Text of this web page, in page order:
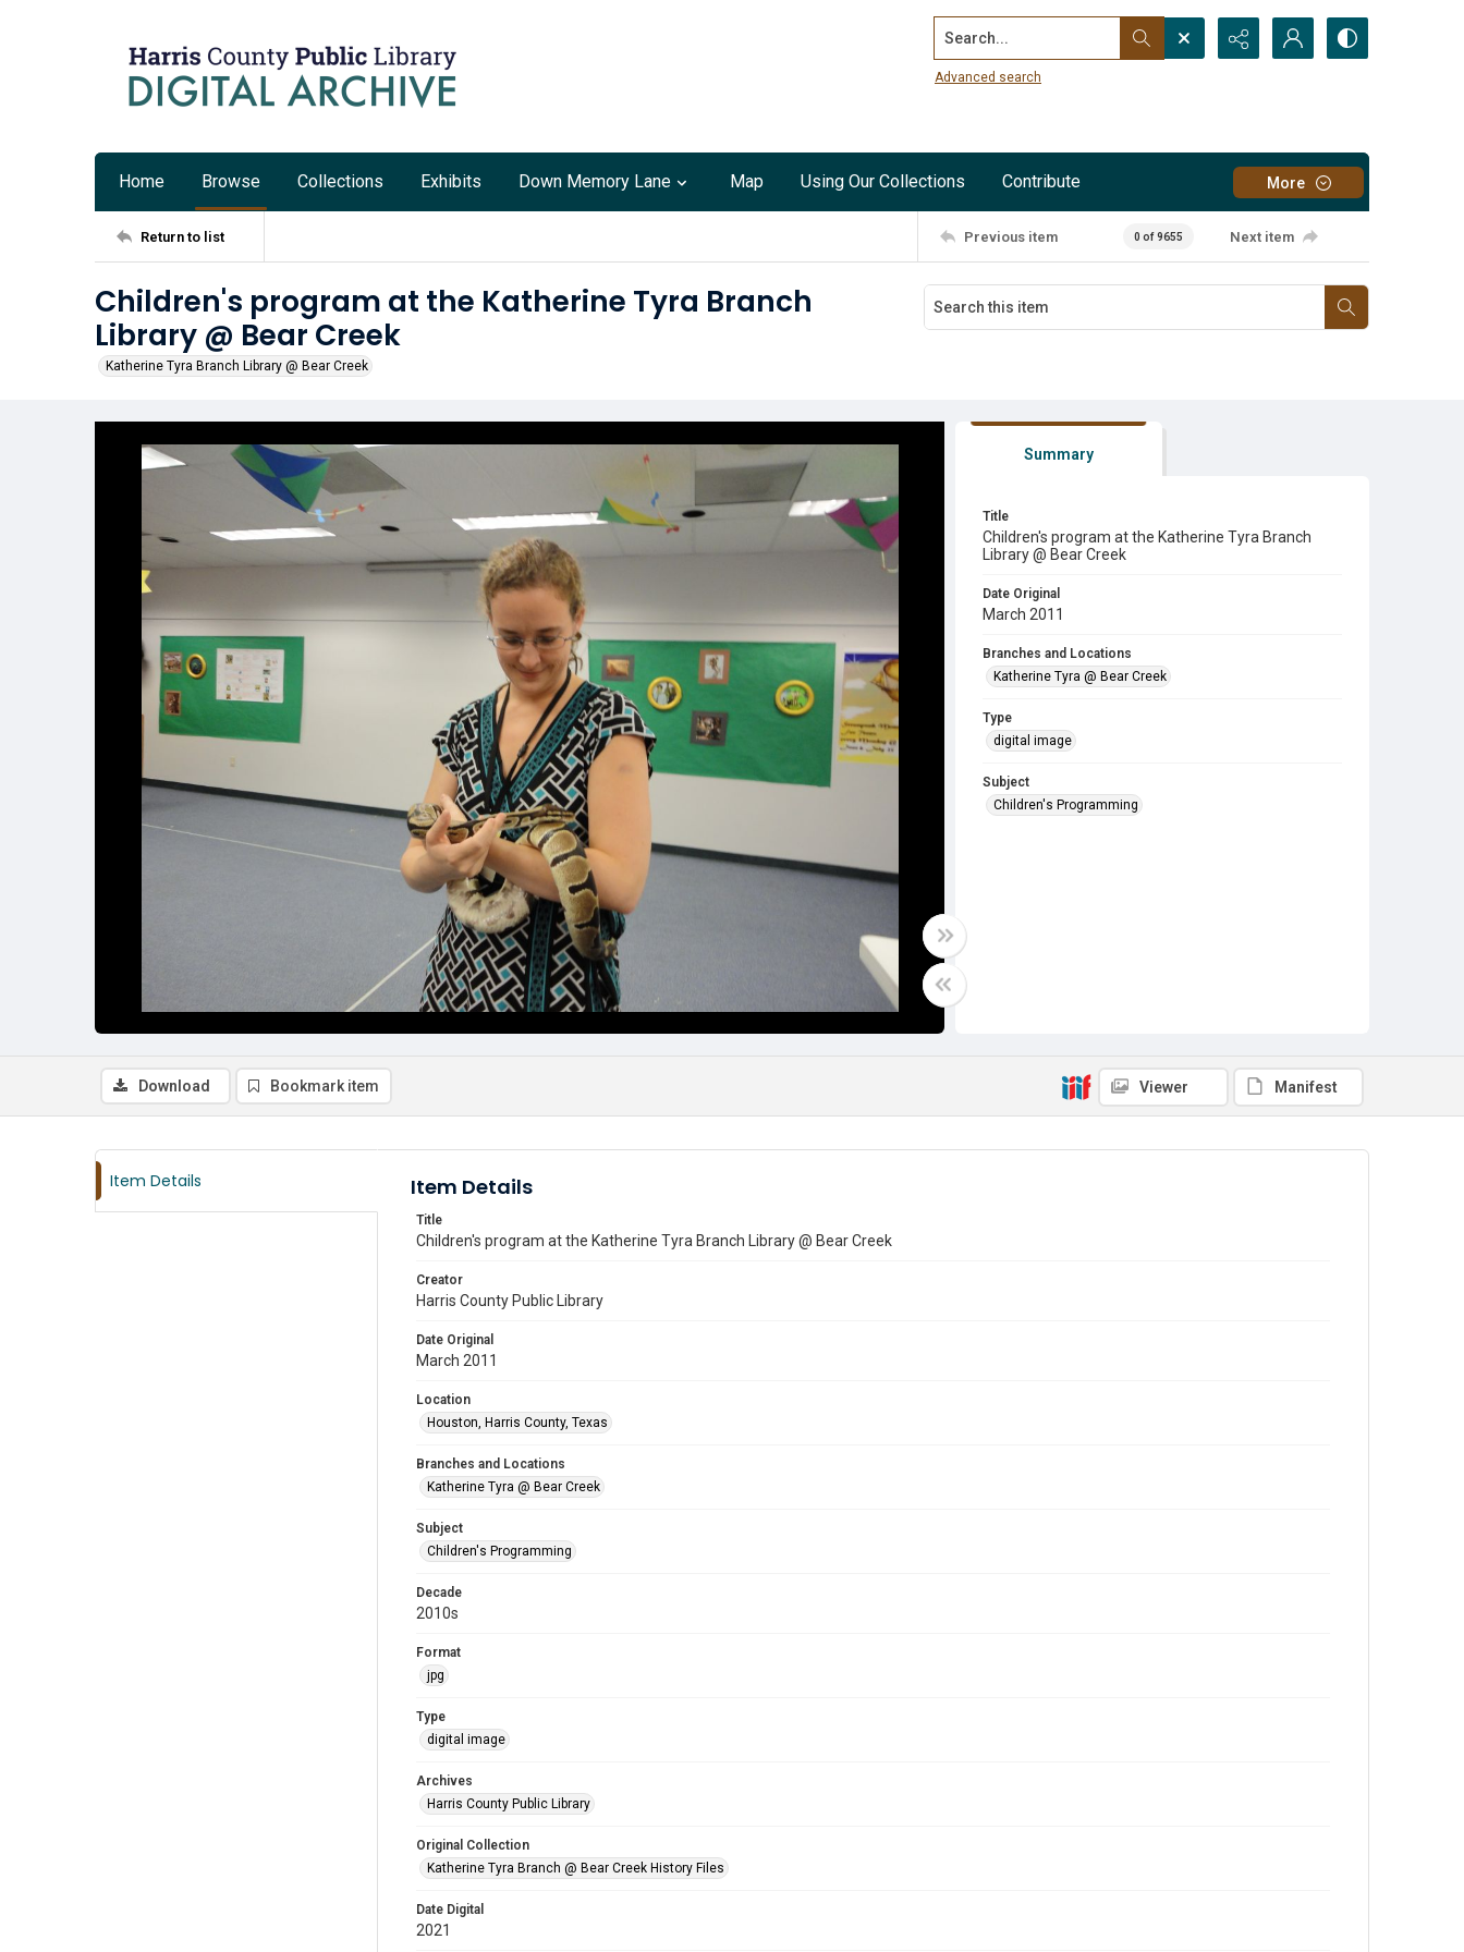
Search...
Advanced search
Home Browse Collections Exhibits Down Memory Lane Map Using Our Collections Contribute More
Return to list Previous item 0 of 9655 Next item
Children's program at the Katherine Tyra Branch
Library @ Bear Creek
Katherine Tyra Branch Library @ Bear Creek
Summary
Title
Children's program at the Katherine Tyra Branch
Library @ Bear Creek
Date Original
March 2011
Branches and Locations
Katherine Tyra @ Bear Creek
Type
digital image
Subject
Children's Programming
Download Bookmark item Viewer Manifest
Item Details Item Details
Title
Children's program at the Katherine Tyra Branch Library @ Bear Creek
Creator
Harris County Public Library
Date Original
March 2011
Location
Houston, Harris County, Texas
Branches and Locations
Katherine Tyra @ Bear Creek
Subject
Children's Programming
Decade
2010s
Format
jpg
Type
digital image
Archives
Harris County Public Library
Original Collection
Katherine Tyra Branch @ Bear Creek History Files
Date Digital
2021